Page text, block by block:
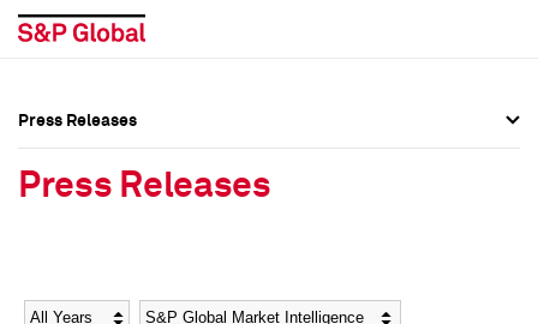
Social Media Directory
Social Media Directory
Press Releases
Press Releases
Year Category